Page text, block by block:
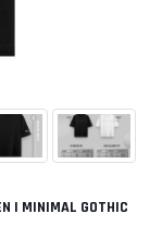
| MINIMAL GOTHIC